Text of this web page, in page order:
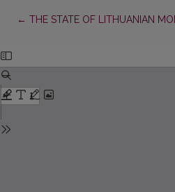
← Return to Article Details
THE STATE OF LITHUANIAN